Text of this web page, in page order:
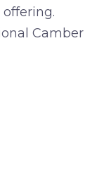
Camber